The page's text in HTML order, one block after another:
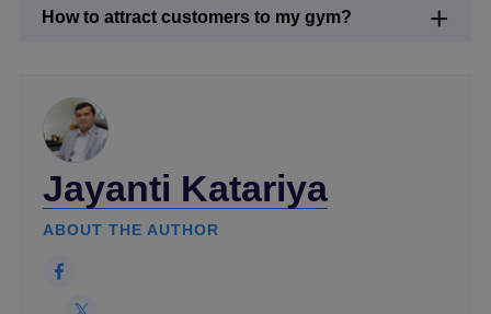
How to attract customers to my gym?
Jayanti Katariya
ABOUT THE AUTHOR